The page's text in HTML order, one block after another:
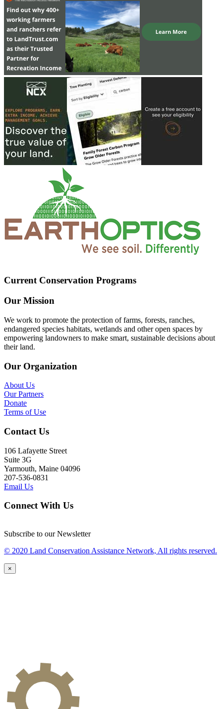
Current Conservation Programs
Our Mission
We work to promote the protection of farms, forests, ranches,
endangered species habitats, wetlands and other open spaces by
empowering landowners to make smart, sustainable decisions about
their land.
Our Organization
About Us
Our Partners
Donate
Terms of Use
Contact Us
106 Lafayette Street
Suite 3G
Yarmouth, Maine 04096
207-536-0831
Email Us
Connect With Us
Subscribe to our Newsletter
© 2020 Land Conservation Assistance Network, All rights reserved.
×